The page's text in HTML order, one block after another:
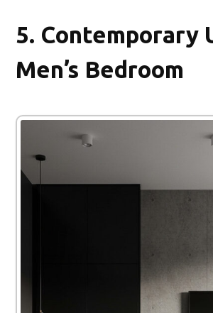
5. Contemporary
Men’s Bedroom